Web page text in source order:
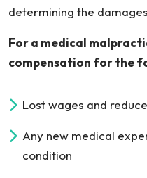
determining the
For a medical
compensation for the
Lost wages and
Any new medical
condition